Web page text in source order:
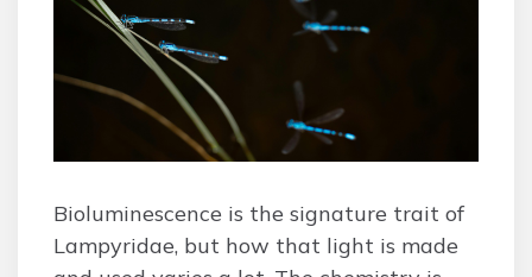
Bioluminescence is the signature trait of
Lampyridae, but how that light is made